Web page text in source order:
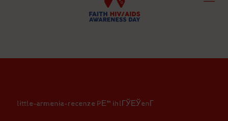
little-armenia-recenze PЕ™ihlГЎЕЎenГ­